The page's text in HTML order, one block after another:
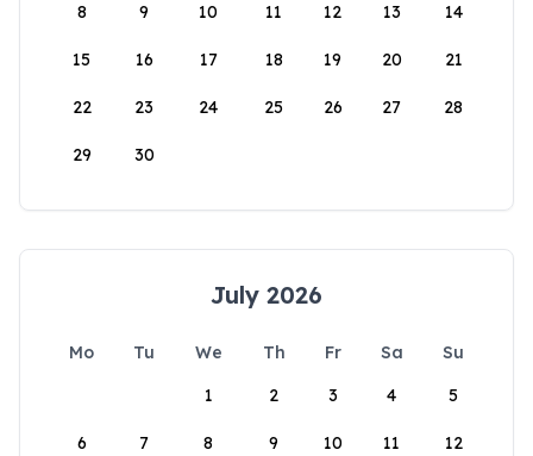
8 9 10 11 12 13 14
15 16 17 18 19 20 21
22 23 24 25 26 27 28
29 30
July 2026
Mo Tu We Th Fr Sa
Su
1
2 3 4 5
6 7 8 9 10 11 12